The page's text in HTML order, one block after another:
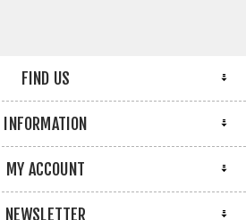
FIND US
INFORMATION
MY ACCOUNT
NEWSLETTER